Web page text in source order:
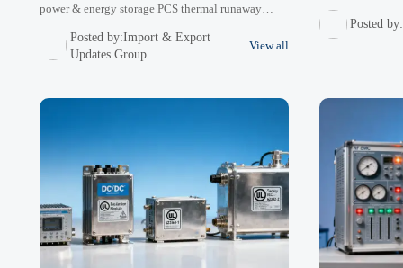
power & energy storage PCS thermal runaway
causing 10-12 week delays. Plan ahead for North
American/Asian projects.
Posted by:Import & Export
Updates Group
View all
equipment in
Learn how this
Posted